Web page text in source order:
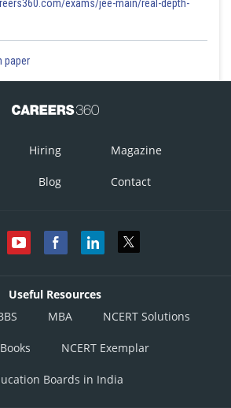
exams/jee-main/real-depth-
paper
Hiring Magazine
Blog Contact
Useful Resources
MBA NCERT Solutions
NCERT Exemplar
Boards in India